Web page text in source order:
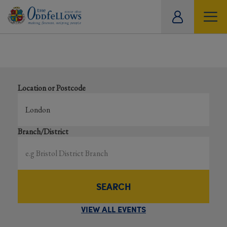
Location or Postcode
Branch/District
SEARCH
VIEW ALL EVENTS